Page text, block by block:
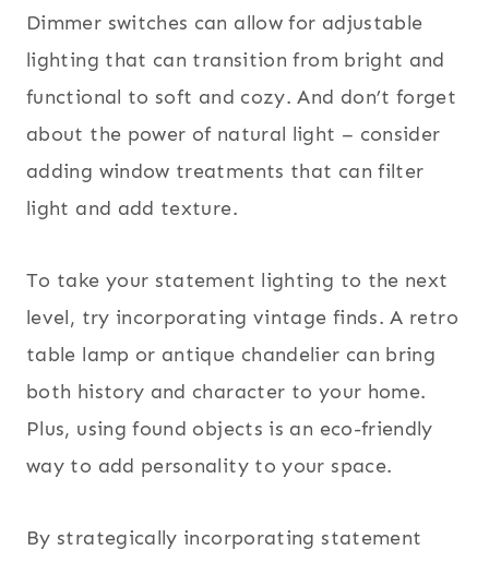
Dimmer switches can allow for adjustable
lighting that can transition from bright and
functional to soft and cozy. And don’t forget
about the power of natural light – consider
adding window treatments that can filter
light and add texture.
To take your statement lighting to the next
level, try incorporating vintage finds. A retro
table lamp or antique chandelier can bring
both history and character to your home.
Plus, using found objects is an eco-friendly
way to add personality to your space.
By strategically incorporating statement